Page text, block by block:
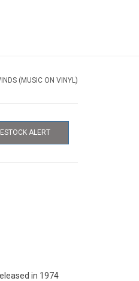
(MUSIC ON VINYL)
ALERT
in 1974